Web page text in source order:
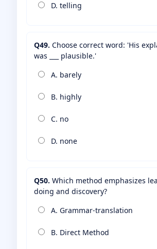
D. telling
Q49. Choose correct word: 'His
was ___ plausible.'
A. barely
B. highly
C. no
D. none
Q50. Which method emphasizes
doing and discovery?
A. Grammar-translation
B. Direct Method